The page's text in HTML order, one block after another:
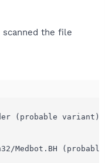
the file
(probable variant)
Medbot.BH